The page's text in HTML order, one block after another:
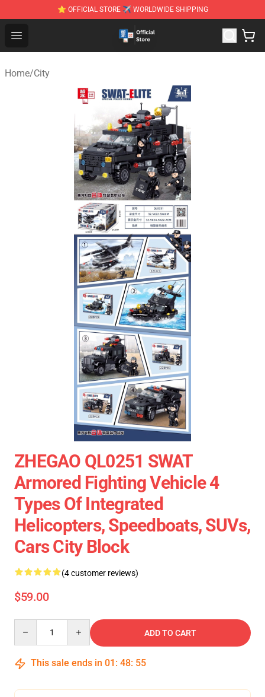
⭐ OFFICIAL STORE ✈ WORLDWIDE SHIPPING
Open menu
Zhegao Block - Official ZHEGAO™ Brick Shop
Home/City
ZHEGAO QL0251 SWAT
Armored Fighting Vehicle 4
Types Of Integrated
Helicopters, Speedboats, SUVs,
Cars City Block
(4 customer reviews)
$59.00
ADD TO CART
This sale ends in 01 : 48: 55